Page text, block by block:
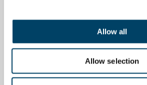
Allow all
Allow selection